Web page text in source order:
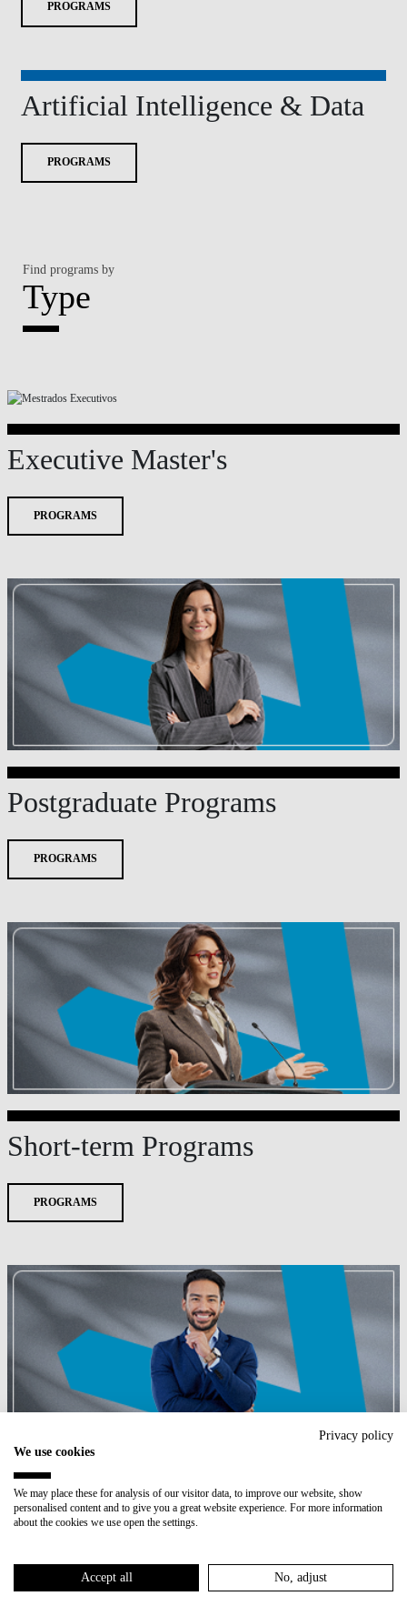
PROGRAMS
Artificial Intelligence & Data
PROGRAMS
Find programs by
Type
Executive Master's
PROGRAMS
Postgraduate Programs
PROGRAMS
Short-term Programs
PROGRAMS
International Programs
Privacy policy
We use cookies
We may place these for analysis of our visitor data, to improve our website, show
personalised content and to give you a great website experience. For more information
about the cookies we use open the settings.
Accept all No, adjust